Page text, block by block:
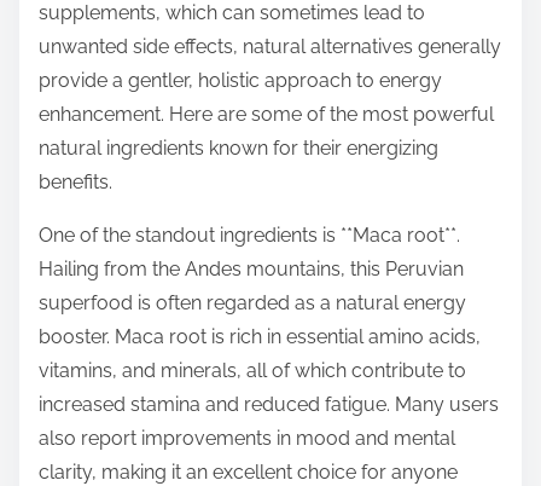
supplements, which can sometimes lead to
unwanted side effects, natural alternatives generally
provide a gentler, holistic approach to energy
enhancement. Here are some of the most powerful
natural ingredients known for their energizing
benefits.
One of the standout ingredients is **Maca root**.
Hailing from the Andes mountains, this Peruvian
superfood is often regarded as a natural energy
booster. Maca root is rich in essential amino acids,
vitamins, and minerals, all of which contribute to
increased stamina and reduced fatigue. Many users
also report improvements in mood and mental
clarity, making it an excellent choice for anyone